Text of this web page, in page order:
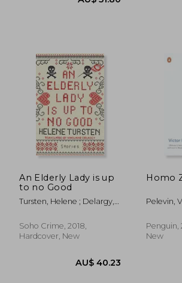
An Elderly Lady is up
to no Good
Tursten, Helene ; Delargy,
Soho Crime, 2018,
Hardcover, New
Homo
Pelevin,
Penguin,
New